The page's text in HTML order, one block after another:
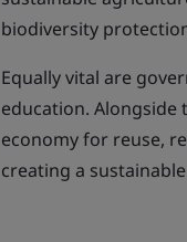
biodiversity
Equally vital are
education.
economy for reuse,
creating a